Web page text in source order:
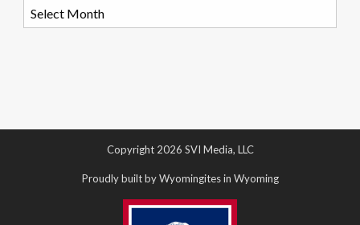
Copyright 2026 SVI Media, LLC
Proudly built by Wyomingites in Wyoming